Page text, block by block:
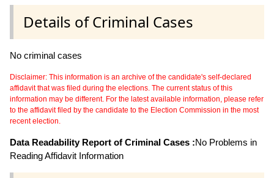
Details of Criminal Cases
No criminal cases
Disclaimer: This information is an archive of the candidate's self-declared
affidavit that was filed during the elections. The current status of this
information may be different. For the latest available information, please refer
to the affidavit filed by the candidate to the Election Commission in the most
recent election.
Data Readability Report of Criminal Cases :No Problems in
Reading Affidavit Information